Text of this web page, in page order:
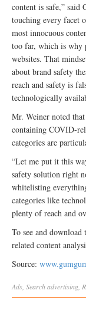
content is safe,” said
touching every facet
most innocuous
too far, which is why
websites. That
about brand safety
reach and safety is
technologically
Mr. Weiner noted that
containing COVID-
categories are
“Let me put it this
safety solution right
whitelisting
categories like
plenty of reach and
To see and
related content
Source:
Ads Searchadvertising